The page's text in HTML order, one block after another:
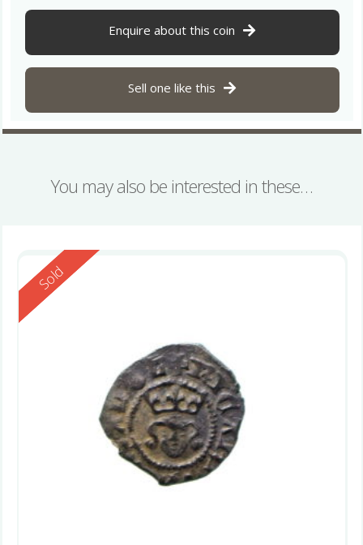
Enquire about this coin
Sell one like this
You may also be interested in these…
Reserved
Sold